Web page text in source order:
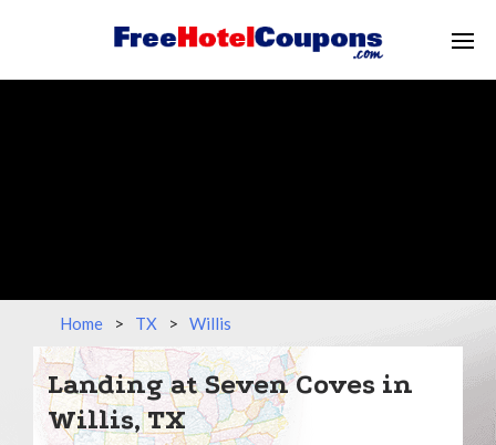
Home > TX > Willis
Landing at Seven Coves in
Willis, TX